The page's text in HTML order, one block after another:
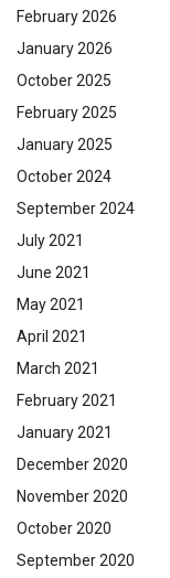
February 2026
January 2026
October 2025
February 2025
January 2025
October 2024
September 2024
July 2021
June 2021
May 2021
April 2021
March 2021
February 2021
January 2021
December 2020
November 2020
October 2020
September 2020